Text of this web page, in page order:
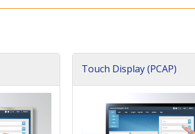
Touch Display (PCAP)